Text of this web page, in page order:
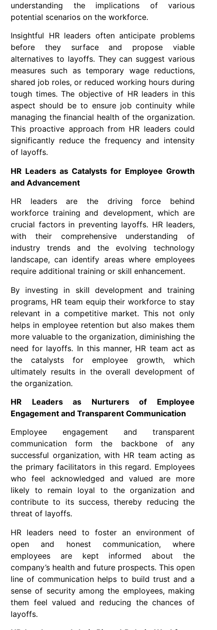
understanding the implications of various
potential scenarios on the workforce.
Insightful HR leaders often anticipate problems
before they surface and propose viable
alternatives to layoffs. They can suggest various
measures such as temporary wage reductions,
shared job roles, or reduced working hours during
tough times. The objective of HR leaders in this
aspect should be to ensure job continuity while
managing the financial health of the organization.
This proactive approach from HR leaders could
significantly reduce the frequency and intensity
of layoffs.
HR Leaders as Catalysts for Employee Growth
and Advancement
HR leaders are the driving force behind
workforce training and development, which are
crucial factors in preventing layoffs. HR leaders,
with their comprehensive understanding of
industry trends and the evolving technology
landscape, can identify areas where employees
require additional training or skill enhancement.
By investing in skill development and training
programs, HR team equip their workforce to stay
relevant in a competitive market. This not only
helps in employee retention but also makes them
more valuable to the organization, diminishing the
need for layoffs. In this manner, HR team act as
the catalysts for employee growth, which
ultimately results in the overall development of
the organization.
HR Leaders as Nurturers of Employee
Engagement and Transparent Communication
Employee engagement and transparent
communication form the backbone of any
successful organization, with HR team acting as
the primary facilitators in this regard. Employees
who feel acknowledged and valued are more
likely to remain loyal to the organization and
contribute to its success, thereby reducing the
threat of layoffs.
HR leaders need to foster an environment of
open and honest communication, where
employees are kept informed about the
company’s health and future prospects. This open
line of communication helps to build trust and a
sense of security among the employees, making
them feel valued and reducing the chances of
layoffs.